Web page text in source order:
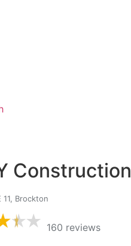
Construction
11, Brockton
160 reviews